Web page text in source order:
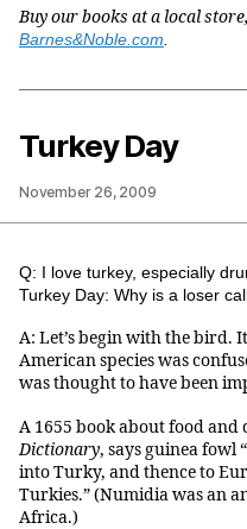
Buy our books at a local
Barnes&Noble.com
Turkey Day
November 26, 2009
Q: I love turkey, especially
Turkey Day: Why is a loser
A: Let’s begin with the bird.
American species was
was thought to have been
A 1655 book about food and
Dictionary, says guinea
into Turky, and thence to
Turkies.” (Numidia was an
Africa.)